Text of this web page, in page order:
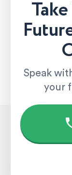
Speak
your